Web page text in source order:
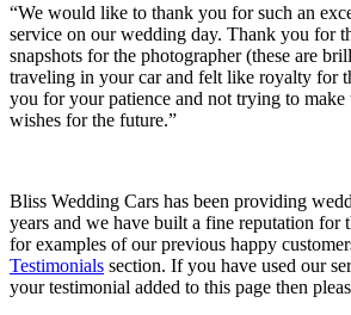
“We would like to thank you for such an
service on our wedding day. Thank you for
snapshots for the photographer (these are
traveling in your car and felt like royalty for
you for your patience and not trying to make
wishes for the future.”
Bliss Wedding Cars has been providing
years and we have built a fine reputation for
for examples of our previous happy
Testimonials section. If you have used our
your testimonial added to this page then